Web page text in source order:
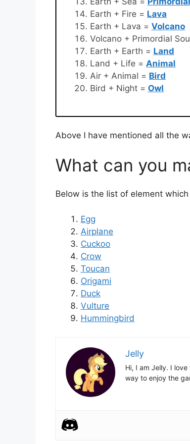
Earth + Fire = Lava
Earth + Lava = Volcano
Volcano + Primordial
Earth + Earth = Land
Land + Life = Animal
Air + Animal = Bird
Bird + Night = Owl
Above I have mentioned all the
What can you
Below is the list of element
Egg
Airplane
Cuckoo
Crow
Toucan
Origami
Duck
Vulture
Hummingbird
Jelly
Hi, I am Jelly. I
way to enjoy the